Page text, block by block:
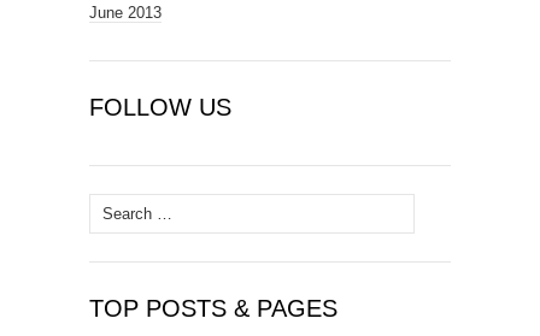
June 2013
FOLLOW US
Search
for:
TOP POSTS & PAGES